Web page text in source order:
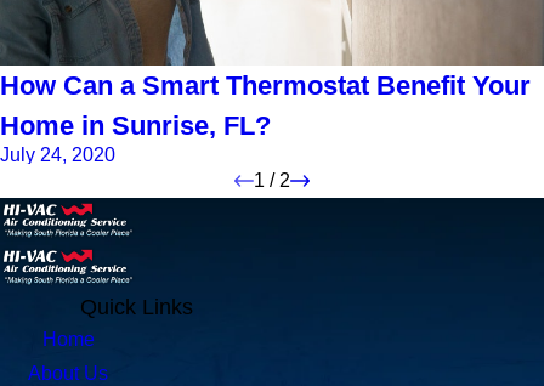
How Can a Smart Thermostat Benefit Your
Home in Sunrise, FL?
July 24, 2020
1 / 2
Quick Links
Home
About Us